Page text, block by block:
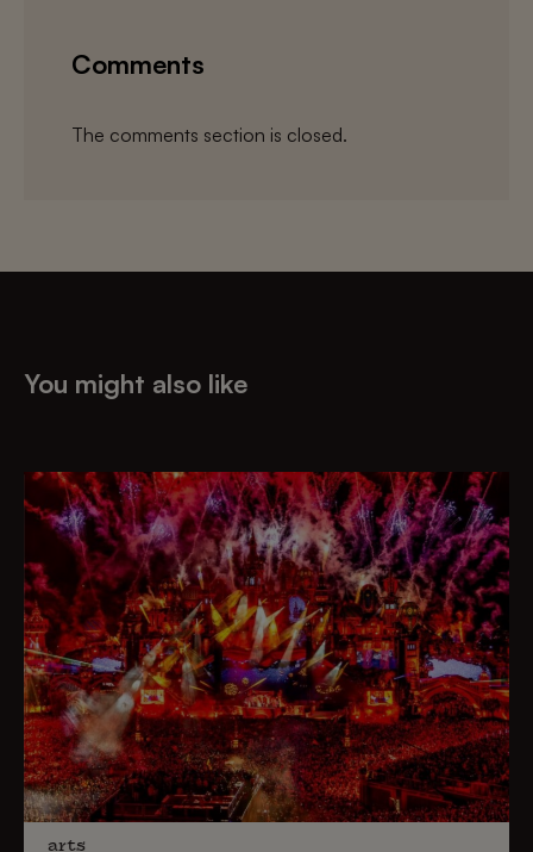
Comments
The comments section is closed.
You might also like
arts